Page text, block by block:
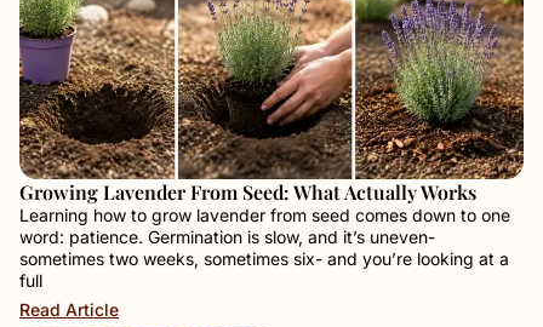
Growing Lavender From Seed: What Actually Works
Learning how to grow lavender from seed comes down to one
word: patience. Germination is slow, and it’s uneven-
sometimes two weeks, sometimes six- and you’re looking at a
full
Read Article